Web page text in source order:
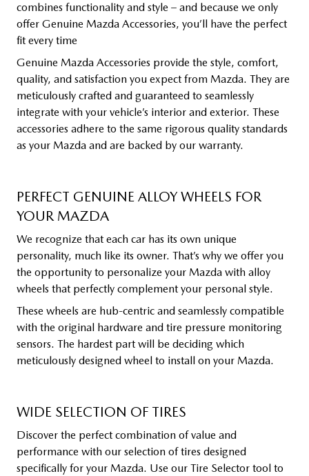
combines functionality and style – and because we only
offer Genuine Mazda Accessories, you’ll have the perfect
fit every time
Genuine Mazda Accessories provide the style, comfort,
quality, and satisfaction you expect from Mazda. They are
meticulously crafted and guaranteed to seamlessly
integrate with your vehicle’s interior and exterior. These
accessories adhere to the same rigorous quality standards
as your Mazda and are backed by our warranty.
PERFECT GENUINE ALLOY WHEELS FOR
YOUR MAZDA
We recognize that each car has its own unique
personality, much like its owner. That’s why we offer you
the opportunity to personalize your Mazda with alloy
wheels that perfectly complement your personal style.
These wheels are hub-centric and seamlessly compatible
with the original hardware and tire pressure monitoring
sensors. The hardest part will be deciding which
meticulously designed wheel to install on your Mazda.
WIDE SELECTION OF TIRES
Discover the perfect combination of value and
performance with our selection of tires designed
specifically for your Mazda. Use our Tire Selector tool to